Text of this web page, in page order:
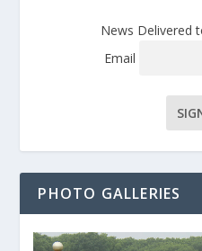
News Delivered
Email
PHOTO GALLERIES